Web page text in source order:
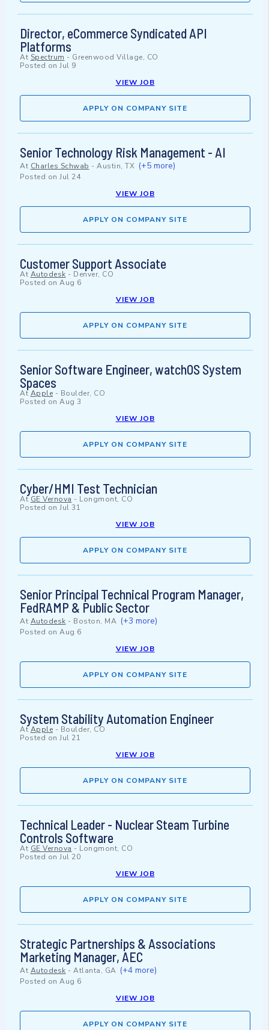
Director, eCommerce Syndicated API
Platforms
At Spectrum - Greenwood Village, CO
Posted on Jul 9
VIEW JOB
APPLY ON COMPANY SITE
Senior Technology Risk Management - AI
At Charles Schwab - Austin, TX (+5 more)
Posted on Jul 24
VIEW JOB
APPLY ON COMPANY SITE
Customer Support Associate
At Autodesk - Denver, CO
Posted on Aug 6
VIEW JOB
APPLY ON COMPANY SITE
Senior Software Engineer, watchOS System
Spaces
At Apple - Boulder, CO
Posted on Aug 3
VIEW JOB
APPLY ON COMPANY SITE
Cyber/HMI Test Technician
At GE Vernova - Longmont, CO
Posted on Jul 31
VIEW JOB
APPLY ON COMPANY SITE
Senior Principal Technical Program Manager,
FedRAMP & Public Sector
At Autodesk - Boston, MA (+3 more)
Posted on Aug 6
VIEW JOB
APPLY ON COMPANY SITE
System Stability Automation Engineer
At Apple - Boulder, CO
Posted on Jul 21
VIEW JOB
APPLY ON COMPANY SITE
Technical Leader - Nuclear Steam Turbine
Controls Software
At GE Vernova - Longmont, CO
Posted on Jul 20
VIEW JOB
APPLY ON COMPANY SITE
Strategic Partnerships & Associations
Marketing Manager, AEC
At Autodesk - Atlanta, GA (+4 more)
Posted on Aug 6
VIEW JOB
APPLY ON COMPANY SITE